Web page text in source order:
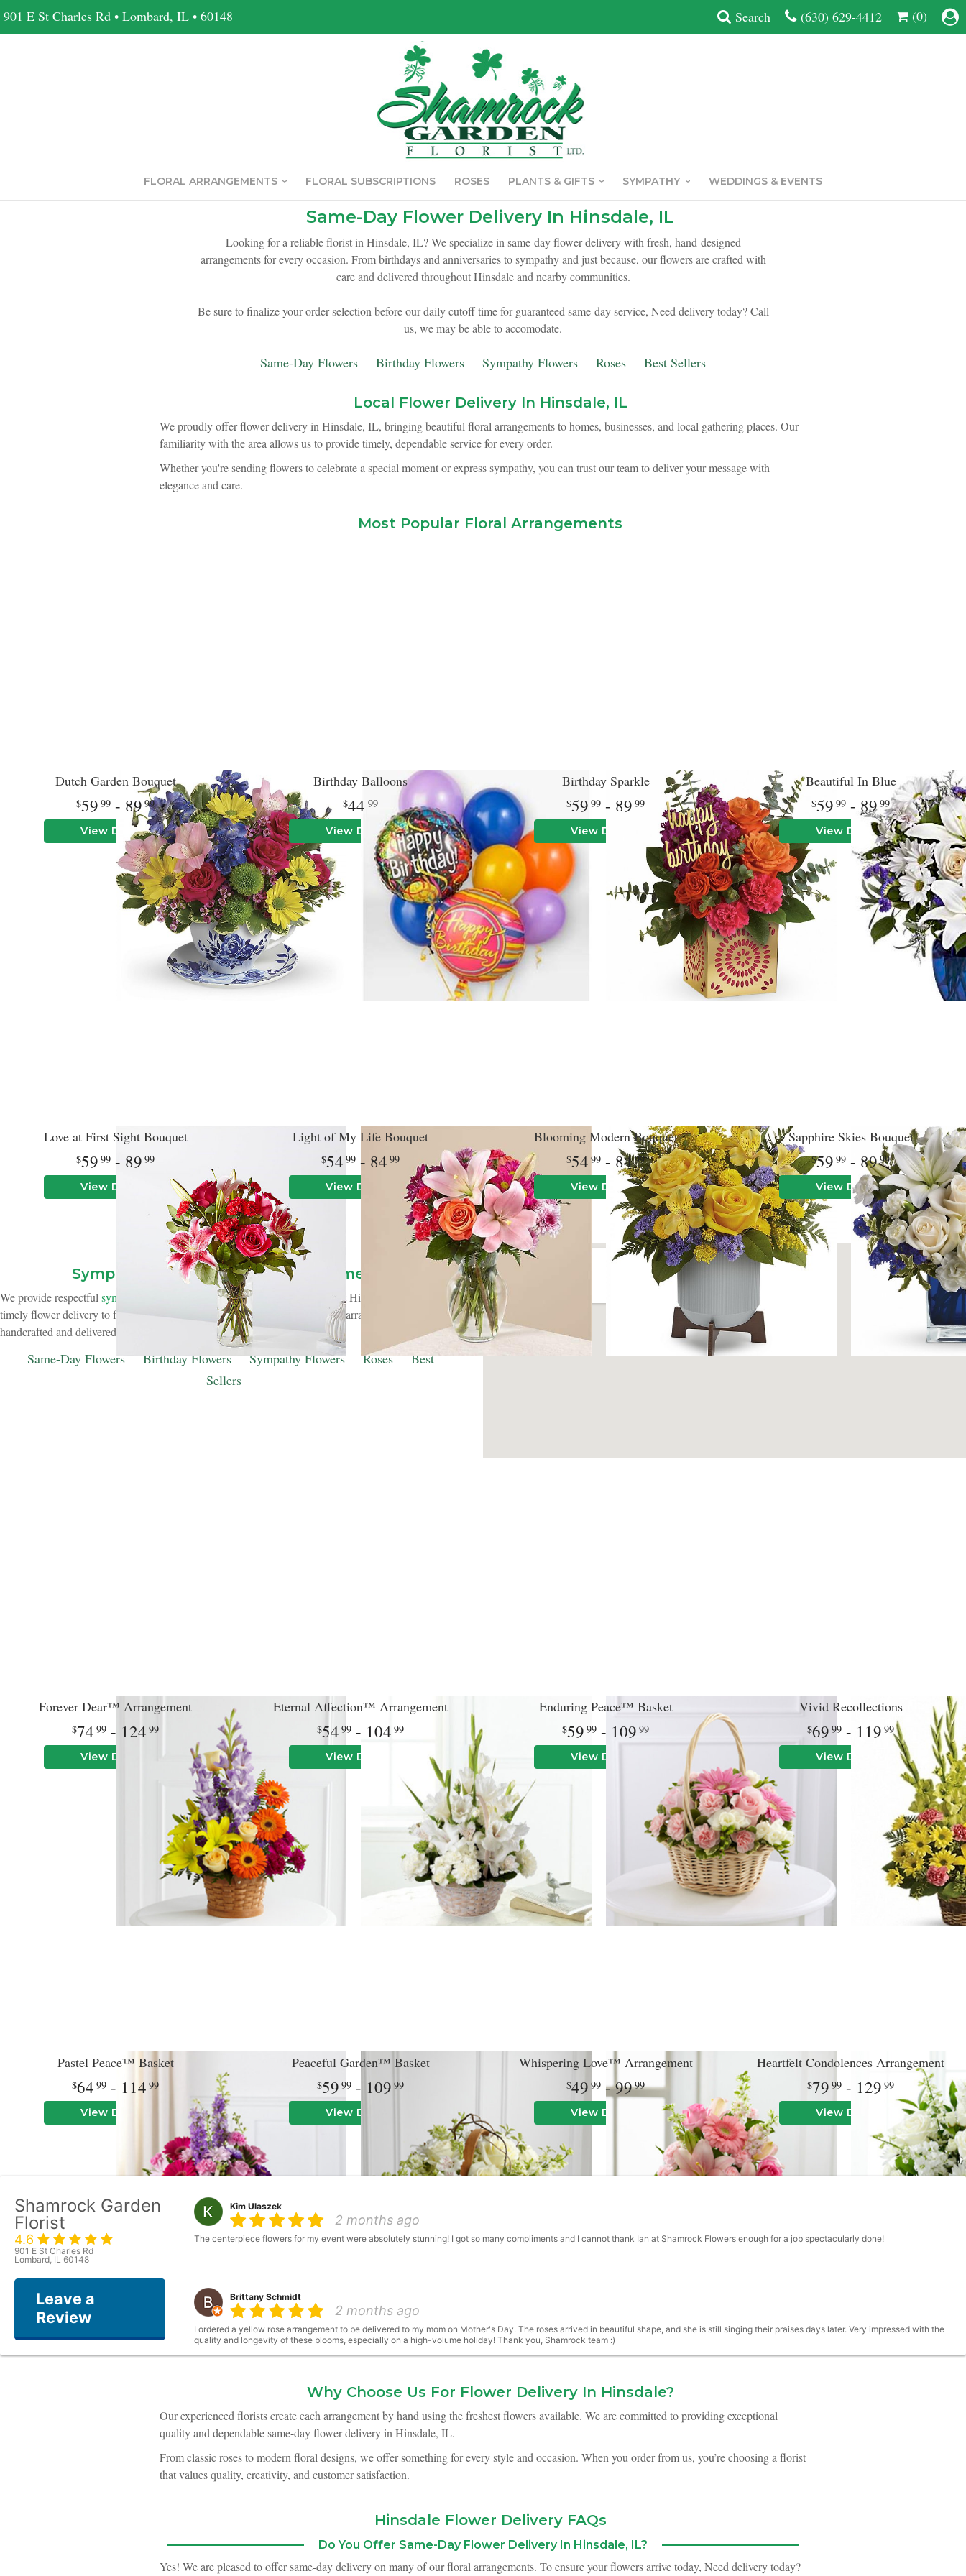
901 E St Charles Rd • Lombard, IL • 60148 Search (630) 629-4412 (0)
FLORAL ARRANGEMENTS FLORAL SUBSCRIPTIONS ROSES PLANTS & GIFTS SYMPATHY WEDDINGS & EVENTS
Same-Day Flower Delivery In Hinsdale, IL
Looking for a reliable florist in Hinsdale, IL? We specialize in same-day flower delivery with fresh, hand-designed
arrangements for every occasion. From birthdays and anniversaries to sympathy and just because, our flowers are crafted with
care and delivered throughout Hinsdale and nearby communities.
Be sure to finalize your order selection before our daily cutoff time for guaranteed same-day service, Need delivery today? Call
us, we may be able to accomodate.
Same-Day Flowers Birthday Flowers Sympathy Flowers Roses Best Sellers
Local Flower Delivery In Hinsdale, IL
We proudly offer flower delivery in Hinsdale, IL, bringing beautiful floral arrangements to homes, businesses, and local gathering places. Our
familiarity with the area allows us to provide timely, dependable service for every order.
Whether you're sending flowers to celebrate a special moment or express sympathy, you can trust our team to deliver your message with
elegance and care.
Most Popular Floral Arrangements
Dutch Garden Bouquet
59 99 - 89 99
View Details
Birthday Balloons
44 99
View Details
Birthday Sparkle
59 99 - 89 99
View Details
Beautiful In Blue
59 99 - 8999
View Details
Love at First Sight Bouquet
59 99 - 89 99
View Details
Light of My Life Bouquet
54 99 - 84 99
View Details
Blooming Modern Bouquet
54 99 - 8499
View Details
Sapphire Skies Bouquet
59 99 - 8999
View Details
Flower Delivery In Hinsdale
Sympathy & Funeral Floral Arrangements
We provide respectful sympathy flower delivery to funeral homes throughout Hinsdale. We provide
timely flower delivery to funeral homes throughout Hinsdale. Our sympathy arrangements are
handcrafted and delivered with care to support families during difficult times.
Same-Day Flowers Birthday Flowers Sympathy Flowers Roses
Best
Sellers
Forever Dear™ Arrangement
74 99 - 124 99
View Details
Eternal Affection™ Arrangement
54 99 - 104 99
View Details
Enduring Peace™ Basket
59 99 - 109 99
View Details
Vivid Recollections
69 99 - 119 99
View Details
Pastel Peace™ Basket
64 99 - 114 99
View Details
Peaceful Garden™ Basket
59 99 - 109 99
View Details
Whispering Love™ Arrangement
49 99 - 9999
View Details
Heartfelt Condolences Arrangement
79 99 - 129 99
View Details
Shamrock Garden
Florist
4.6
901 E St Charles Rd
Lombard, IL 60148
Leave a
Review
Kim Ulaszek
2 months ago
The centerpiece flowers for my event were absolutely stunning! I got so many compliments and I cannot thank Ian at Shamrock Flowers enough for a job spectacularly done!
Brittany Schmidt
2 months ago
I ordered a yellow rose arrangement to be delivered to my mom on Mother's Day. The roses arrived in beautiful shape, and she is still singing their praises days later. Very impressed with the
quality and longevity of these blooms, especially on a high-volume holiday! Thank you, Shamrock team :)
2 months ago
I recieved a floral bouquet for Mother's Day. I think it is the loveliest bouquet I have received since we moved here. the flowers were beautiful and looked fresh.
My husband and I got married this April and Shamrock did all the flowers for our event. 100% worth it! Normally when I go to weddings I don't think too much about the flowers, but we had
what we envisioned very easy. Plus, the staff were always friendly and responsive to questions.
Why Choose Us For Flower Delivery In Hinsdale?
Our experienced florists create each arrangement by hand using the freshest flowers available. We are committed to providing exceptional
quality and dependable same-day flower delivery in Hinsdale, IL.
From classic roses to modern floral designs, we offer something for every style and occasion. When you order from us, you’re choosing a florist
that values quality, creativity, and customer satisfaction.
Hinsdale Flower Delivery FAQs
Do You Offer Same-Day Flower Delivery In Hinsdale, IL?
Yes! We are pleased to offer same-day delivery on many of our floral arrangements. To ensure your flowers arrive today, Need delivery today?